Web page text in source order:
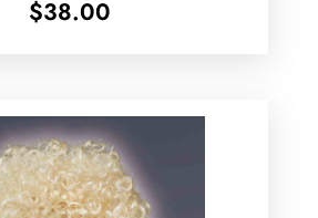
$38.00